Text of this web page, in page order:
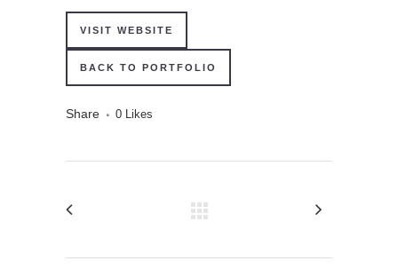
VISIT WEBSITE
BACK TO PORTFOLIO
Share 0 Likes